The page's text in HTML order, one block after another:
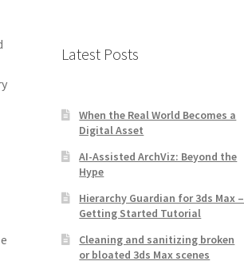
Latest Posts
When the Real World Becomes a
Digital Asset
AI-Assisted ArchViz: Beyond the
Hype
Hierarchy Guardian for 3ds Max –
Getting Started Tutorial
Cleaning and sanitizing broken
or bloated 3ds Max scenes